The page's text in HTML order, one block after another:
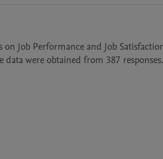
Job Performance and Job
were obtained from 387 responses.